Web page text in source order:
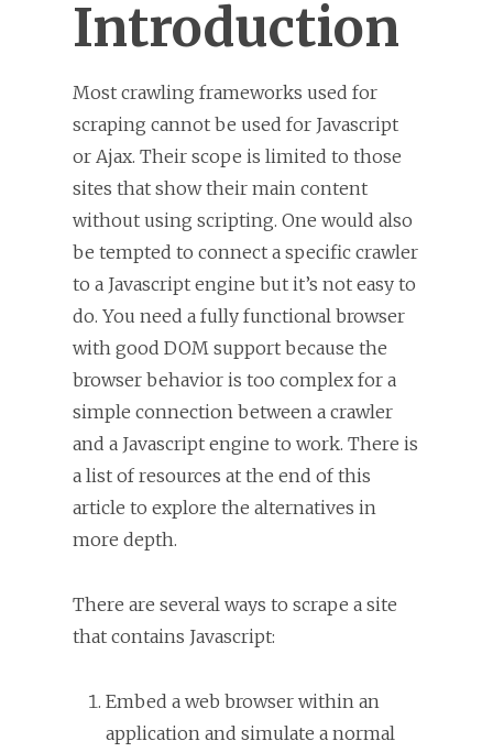
Introduction
Most crawling frameworks used for
scraping cannot be used for Javascript
or Ajax. Their scope is limited to those
sites that show their main content
without using scripting. One would also
be tempted to connect a specific crawler
to a Javascript engine but it’s not easy to
do. You need a fully functional browser
with good DOM support because the
browser behavior is too complex for a
simple connection between a crawler
and a Javascript engine to work. There is
a list of resources at the end of this
article to explore the alternatives in
more depth.
There are several ways to scrape a site
that contains Javascript:
Embed a web browser within an
application and simulate a normal